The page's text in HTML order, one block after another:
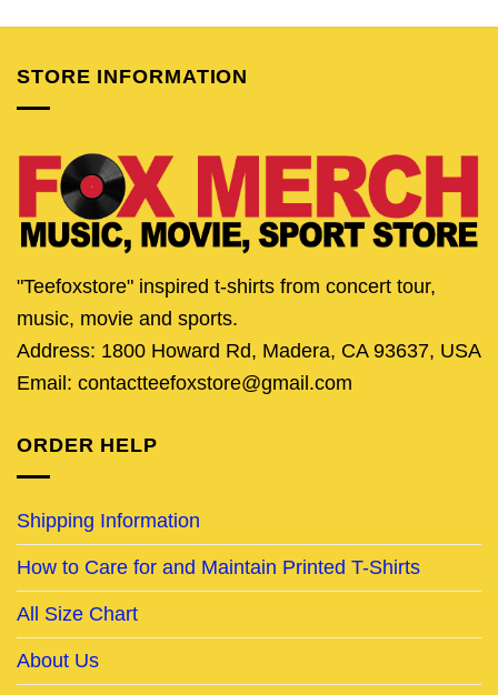
STORE INFORMATION
"Teefoxstore" inspired t-shirts from concert tour,
music, movie and sports.
Address: 1800 Howard Rd, Madera, CA 93637, USA
Email: contactteefoxstore@gmail.com
ORDER HELP
Shipping Information
How to Care for and Maintain Printed T-Shirts
All Size Chart
About Us